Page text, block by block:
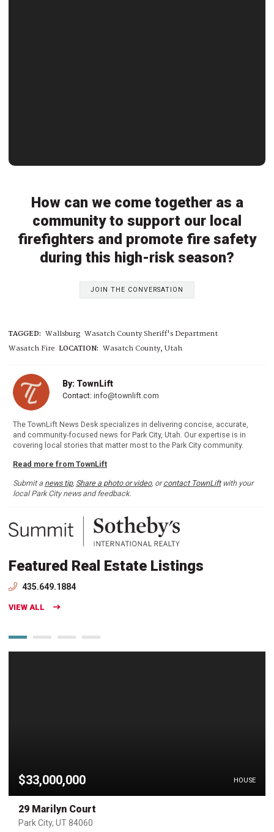
How can we come together as a
community to support our local
firefighters and promote fire safety
during this high-risk season?
JOIN THE CONVERSATION
TAGGED: Wallsburg Wasatch County Sheriff's Department
Wasatch Fire LOCATION: Wasatch County, Utah
By: TownLift
Contact: info@townlift.com
The TownLift News Desk specializes in delivering concise, accurate,
and community-focused news for Park City, Utah. Our expertise is in
covering local stories that matter most to the Park City community.
Read more from TownLift
Submit a news tip, Share a photo or video, orcontact TownLiftwith your
local Park City news and feedback.
Featured Real Estate Listings
435.649.1884
VIEW ALL
$33,000,000 HOUSE
29 Marilyn Court
Park City, UT 84060